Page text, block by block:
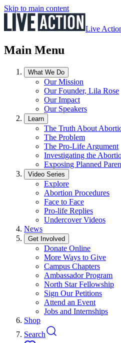
Skip to main content
Live
Main Menu
What We Do
Our Mission
Our Founder, Lila Rose
Our Impact
Our Speakers
Learn
The Truth About
The Problem
The Pro-Life Argument
Investigating the
Exposing Planned
Video Series
Explore
Abortion Procedures
Face to Face
Pro-life Replies
Undercover Videos
News
Get Involved
Donate Online
More Ways to Give
Campus Chapters
Ambassador Program
North Star Fellowship
Sign Our Petitions
Attend an Event
Jobs and Internships
Shop
Search